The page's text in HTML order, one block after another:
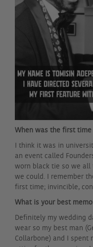
When was the first
I think it was in
an event called
worn black tie so we
we could. I remember
first time; invincible,
What is your best
Definitely my wedding
wear so my best man
Collarbone) and I